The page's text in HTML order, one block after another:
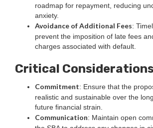
roadmap for repayment, reducing
anxiety.
Avoidance of Additional Fees:
prevent the imposition of late fees
charges associated with default.
Critical
Commitment: Ensure that the
realistic and sustainable over the
future financial strain.
Communication: Maintain open